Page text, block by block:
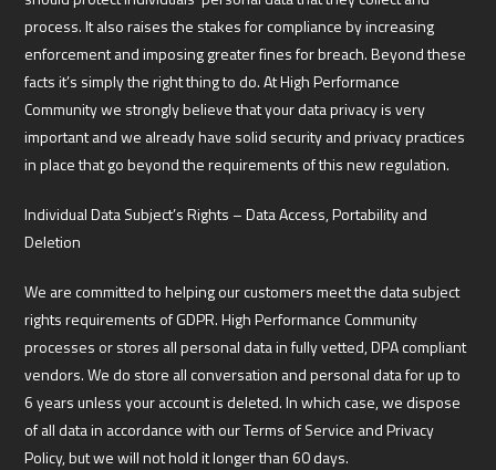
process. It also raises the stakes for compliance by increasing
enforcement and imposing greater fines for breach. Beyond these
facts it’s simply the right thing to do. At High Performance
Community we strongly believe that your data privacy is very
important and we already have solid security and privacy practices
in place that go beyond the requirements of this new regulation.
Individual Data Subject’s Rights – Data Access, Portability and
Deletion
We are committed to helping our customers meet the data subject
rights requirements of GDPR. High Performance Community
processes or stores all personal data in fully vetted, DPA compliant
vendors. We do store all conversation and personal data for up to
6 years unless your account is deleted. In which case, we dispose
of all data in accordance with our Terms of Service and Privacy
Policy, but we will not hold it longer than 60 days.